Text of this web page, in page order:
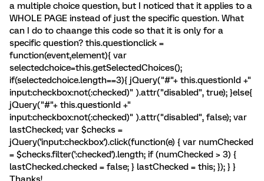
a multiple choice question, but I noticed that it applies to a
WHOLE PAGE instead of just the specific question. What
can I do to chaange this code so that it is only for a
specific question? this.questionclick =
function(event,element){ var
selectedchoice=this.getSelectedChoices();
if(selectedchoice.length==3){ jQuery("#"+ this.questionId +"
input:checkbox:not(:checked)" ).attr("disabled", true); }else{
jQuery("#"+ this.questionId +"
input:checkbox:not(:checked)" ).attr("disabled", false); var
lastChecked; var $checks =
jQuery('input:checkbox').click(function(e) { var numChecked
= $checks.filter(':checked').length; if (numChecked > 3) {
lastChecked.checked = false; } lastChecked = this; }); } }